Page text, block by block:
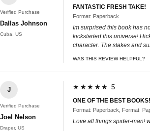
Verified Purchase
Dallas Johnson
Cuba, US
FANTASTIC FRESH TAKE!
Format: Paperback
Im surprised this book has
kickstarted this universe!
character. The stakes and
WAS THIS REVIEW HELPFUL?
J
Verified Purchase
Joel Nelson
Draper, US
★★★★★ 5
ONE OF THE BEST BOOKS!
Format: Paperback, Format:
Love all things spider-man!